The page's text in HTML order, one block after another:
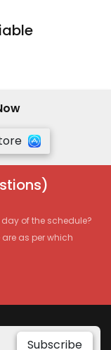
day of the schedule?
as per which
Subscribe